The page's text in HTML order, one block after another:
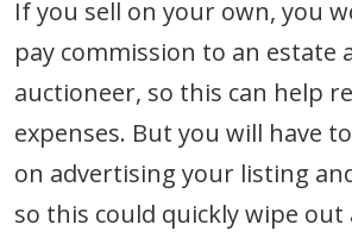
If you sell on your own, you
pay commission to an estate
auctioneer, so this can help
expenses. But you will have
on advertising your listing
so this could quickly wipe out